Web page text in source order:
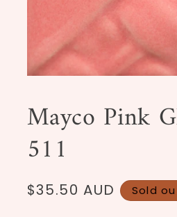
in
modal
Mayco Pink
511
Regular
$35.50 AUD Sold